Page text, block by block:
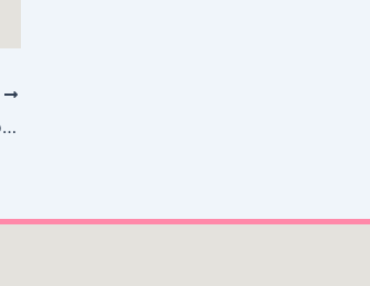
From Here to Equality: Reparations for Black Americans in the Twenty-First Century : Reading PDF